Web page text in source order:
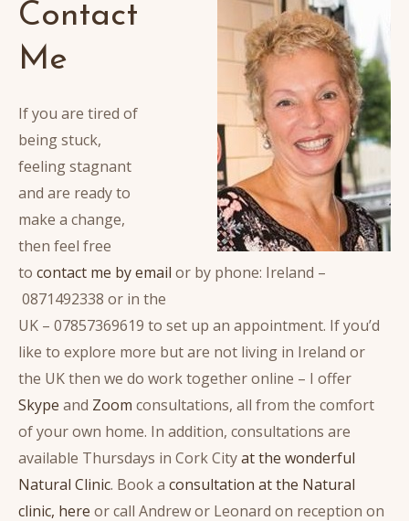
Contact
Me
If you are tired of
being stuck,
feeling stagnant
and are ready to
make a change,
then feel free
to contact me by email or by phone: Ireland –
0871492338 or in the
UK – 07857369619 to set up an appointment. If you’d
like to explore more but are not living in Ireland or
the UK then we do work together online – I offer
Skype and Zoom consultations, all from the comfort
of your own home. In addition, consultations are
available Thursdays in Cork Cityat the wonderful
Natural Clinic. Book a consultation at the Natural
clinic, here or call Andrew or Leonard on reception on